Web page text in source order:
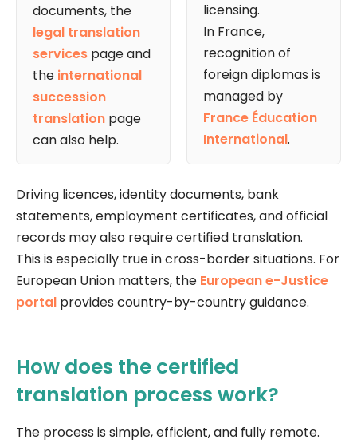
documents, the
legal translation
services page and
the international
succession
translation page
can also help.
licensing.
In France,
recognition of
foreign diplomas is
managed by
France Éducation
International.
Driving licences, identity documents, bank
statements, employment certificates, and official
records may also require certified translation.
This is especially true in cross-border situations. For
European Union matters, the European e-Justice
portal provides country-by-country guidance.
How does the certified
translation process work?
The process is simple, efficient, and fully remote.